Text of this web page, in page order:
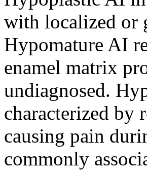
with localized or
Hypomature AI
enamel matrix
undiagnosed.
characterized by
causing pain
commonly